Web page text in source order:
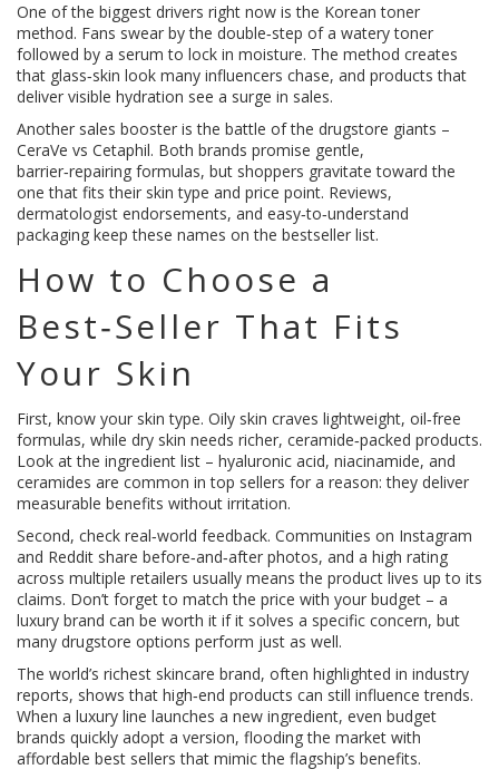
One of the biggest drivers right now is the Korean toner
method. Fans swear by the double‑step of a watery toner
followed by a serum to lock in moisture. The method creates
that glass‑skin look many influencers chase, and products that
deliver visible hydration see a surge in sales.
Another sales booster is the battle of the drugstore giants –
CeraVe vs Cetaphil. Both brands promise gentle,
barrier‑repairing formulas, but shoppers gravitate toward the
one that fits their skin type and price point. Reviews,
dermatologist endorsements, and easy‑to‑understand
packaging keep these names on the bestseller list.
How to Choose a
Best‑Seller That Fits
Your Skin
First, know your skin type. Oily skin craves lightweight, oil‑free
formulas, while dry skin needs richer, ceramide‑packed products.
Look at the ingredient list – hyaluronic acid, niacinamide, and
ceramides are common in top sellers for a reason: they deliver
measurable benefits without irritation.
Second, check real‑world feedback. Communities on Instagram
and Reddit share before‑and‑after photos, and a high rating
across multiple retailers usually means the product lives up to its
claims. Don’t forget to match the price with your budget – a
luxury brand can be worth it if it solves a specific concern, but
many drugstore options perform just as well.
The world’s richest skincare brand, often highlighted in industry
reports, shows that high‑end products can still influence trends.
When a luxury line launches a new ingredient, even budget
brands quickly adopt a version, flooding the market with
affordable best sellers that mimic the flagship’s benefits.